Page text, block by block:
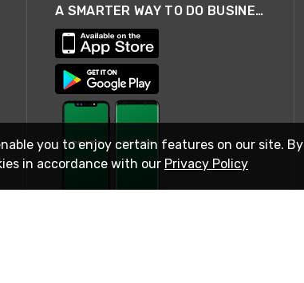
A SMARTER WAY TO DO BUSINESS
you to enjoy certain features on our site. By
in accordance with our Privacy Policy